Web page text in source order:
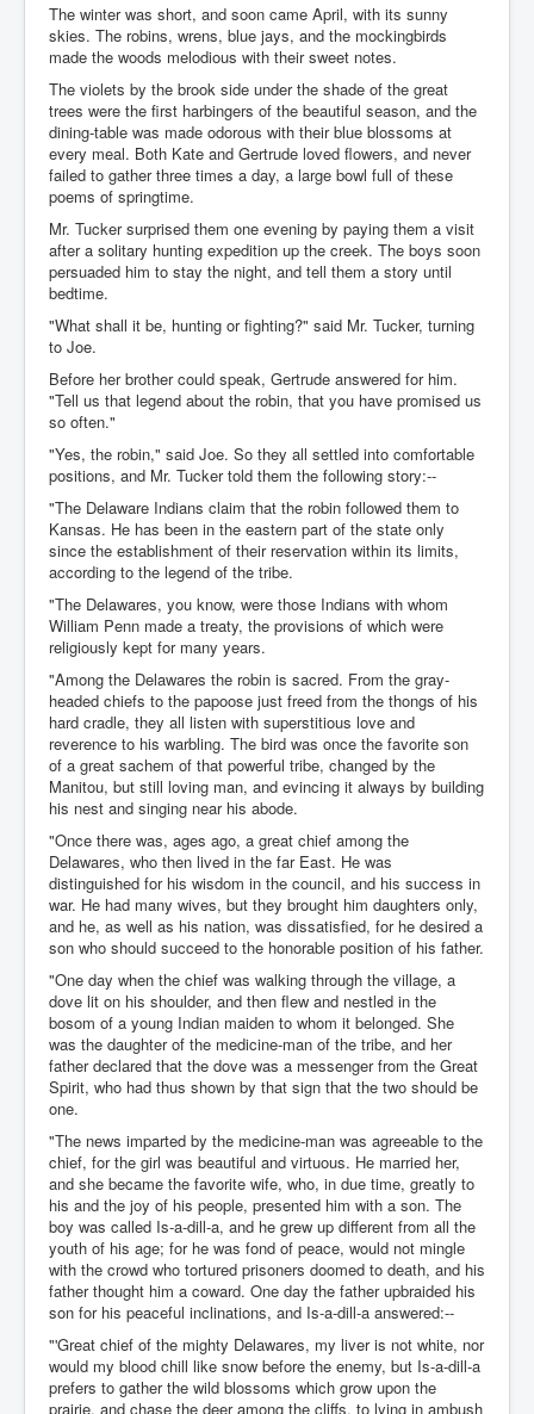
The winter was short, and soon came April, with its sunny
skies. The robins, wrens, blue jays, and the mockingbirds
made the woods melodious with their sweet notes.
The violets by the brook side under the shade of the great
trees were the first harbingers of the beautiful season, and the
dining-table was made odorous with their blue blossoms at
every meal. Both Kate and Gertrude loved flowers, and never
failed to gather three times a day, a large bowl full of these
poems of springtime.
Mr. Tucker surprised them one evening by paying them a visit
after a solitary hunting expedition up the creek. The boys soon
persuaded him to stay the night, and tell them a story until
bedtime.
"What shall it be, hunting or fighting?" said Mr. Tucker, turning
to Joe.
Before her brother could speak, Gertrude answered for him.
"Tell us that legend about the robin, that you have promised us
so often."
"Yes, the robin," said Joe. So they all settled into comfortable
positions, and Mr. Tucker told them the following story:--
"The Delaware Indians claim that the robin followed them to
Kansas. He has been in the eastern part of the state only
since the establishment of their reservation within its limits,
according to the legend of the tribe.
"The Delawares, you know, were those Indians with whom
William Penn made a treaty, the provisions of which were
religiously kept for many years.
"Among the Delawares the robin is sacred. From the gray-
headed chiefs to the papoose just freed from the thongs of his
hard cradle, they all listen with superstitious love and
reverence to his warbling. The bird was once the favorite son
of a great sachem of that powerful tribe, changed by the
Manitou, but still loving man, and evincing it always by building
his nest and singing near his abode.
"Once there was, ages ago, a great chief among the
Delawares, who then lived in the far East. He was
distinguished for his wisdom in the council, and his success in
war. He had many wives, but they brought him daughters only,
and he, as well as his nation, was dissatisfied, for he desired a
son who should succeed to the honorable position of his father.
"One day when the chief was walking through the village, a
dove lit on his shoulder, and then flew and nestled in the
bosom of a young Indian maiden to whom it belonged. She
was the daughter of the medicine-man of the tribe, and her
father declared that the dove was a messenger from the Great
Spirit, who had thus shown by that sign that the two should be
one.
"The news imparted by the medicine-man was agreeable to the
chief, for the girl was beautiful and virtuous. He married her,
and she became the favorite wife, who, in due time, greatly to
his and the joy of his people, presented him with a son. The
boy was called Is-a-dill-a, and he grew up different from all the
youth of his age; for he was fond of peace, would not mingle
with the crowd who tortured prisoners doomed to death, and his
father thought him a coward. One day the father upbraided his
son for his peaceful inclinations, and Is-a-dill-a answered:--
"'Great chief of the mighty Delawares, my liver is not white, nor
would my blood chill like snow before the enemy, but Is-a-dill-a
prefers to gather the wild blossoms which grow upon the
prairie, and chase the deer among the cliffs, to lying in ambush